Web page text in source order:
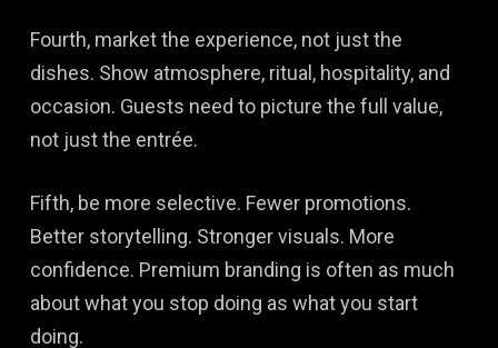
Fourth, market the experience, not just the
dishes. Show atmosphere, ritual, hospitality, and
occasion. Guests need to picture the full value,
not just the entrée.
Fifth, be more selective. Fewer promotions.
Better storytelling. Stronger visuals. More
confidence. Premium branding is often as much
about what you stop doing as what you start
doing.